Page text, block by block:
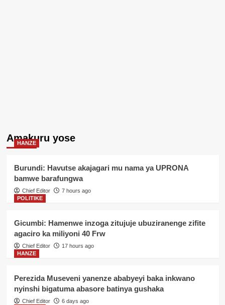
Amakuru yose
HANZE
Burundi: Havutse akajagari mu nama ya UPRONA
bamwe barafungwa
Chief Editor
7 hours ago
POLITIKE
Gicumbi: Hamenwe inzoga zitujuje ubuziranenge zifite
agaciro ka miliyoni 40 Frw
Chief Editor
17 hours ago
HANZE
Perezida Museveni yanenze ababyeyi baka inkwano
nyinshi bigatuma abasore batinya gushaka
Chief Editor
6 days ago